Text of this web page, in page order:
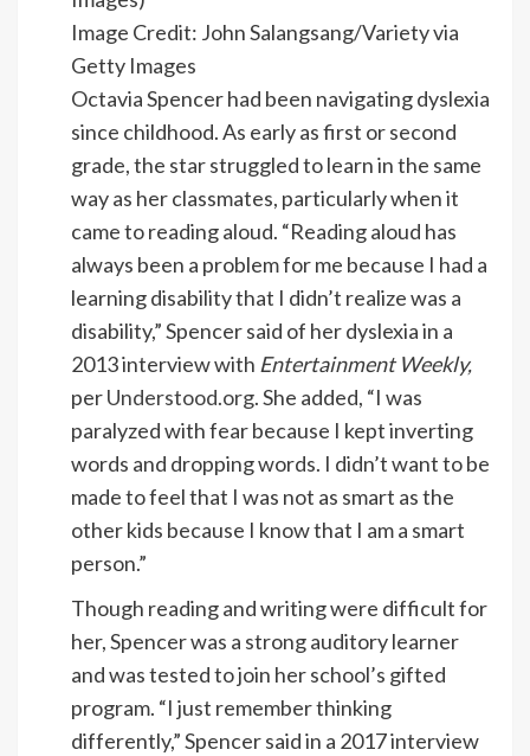
Image Credit: John Salangsang/Variety via
Getty Images
Octavia Spencer had been navigating dyslexia
since childhood. As early as first or second
grade, the star struggled to learn in the same
way as her classmates, particularly when it
came to reading aloud. “Reading aloud has
always been a problem for me because I had a
learning disability that I didn’t realize was a
disability,” Spencer said of her dyslexia in a
2013 interview with Entertainment Weekly,
perUnderstood.org. She added, “I was
paralyzed with fear because I kept inverting
words and dropping words. I didn’t want to be
made to feel that I was not as smart as the
other kids because I know that I am a smart
person.”
Though reading and writing were difficult for
her, Spencer was a strong auditory learner
and was tested to join her school’s gifted
program. “I just remember thinking
differently,” Spencer said in a 2017 interview